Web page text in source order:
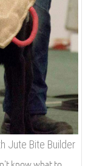
Jute Bite Builder
know what to